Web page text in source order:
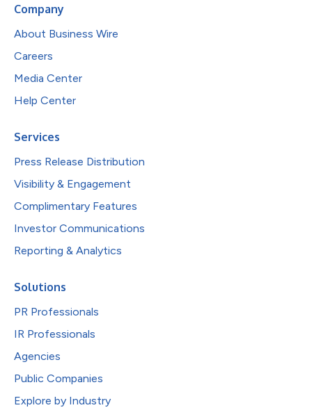
Company
About Business Wire
Careers
Media Center
Help Center
Services
Press Release Distribution
Visibility & Engagement
Complimentary Features
Investor Communications
Reporting & Analytics
Solutions
PR Professionals
IR Professionals
Agencies
Public Companies
Explore by Industry